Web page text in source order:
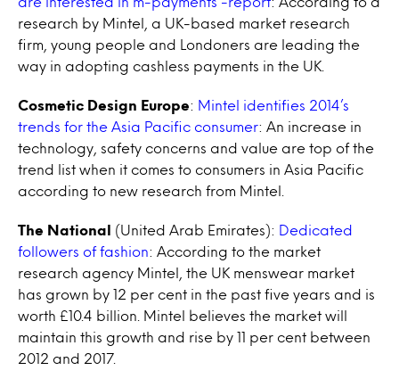
research by Mintel, a UK-based market research
firm, young people and Londoners are leading the
way in adopting cashless payments in the UK.
Cosmetic Design Europe:
Mintel identifies 2014’s
trends for the Asia Pacific consumer: An increase in
technology, safety concerns and value are top of the
trend list when it comes to consumers in Asia Pacific
according to new research from Mintel.
The National (United Arab Emirates):
Dedicated
followers of fashion: According to the market
research agency Mintel, the UK menswear market
has grown by 12 per cent in the past five years and is
worth £10.4 billion. Mintel believes the market will
maintain this growth and rise by 11 per cent between
2012 and 2017.